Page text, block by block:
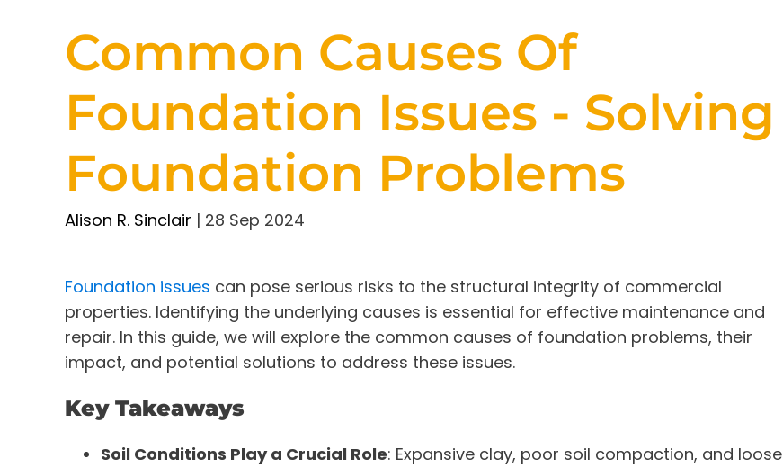
Common Causes Of
Foundation Issues - Solving
Foundation Problems
Alison R. Sinclair | 28 Sep 2024
Foundation issues can pose serious risks to the structural integrity of commercial
properties. Identifying the underlying causes is essential for effective maintenance and
repair. In this guide, we will explore the common causes of foundation problems, their
impact, and potential solutions to address these issues.
Key Takeaways
Soil Conditions Play a Crucial Role: Expansive clay, poor soil compaction, and loose